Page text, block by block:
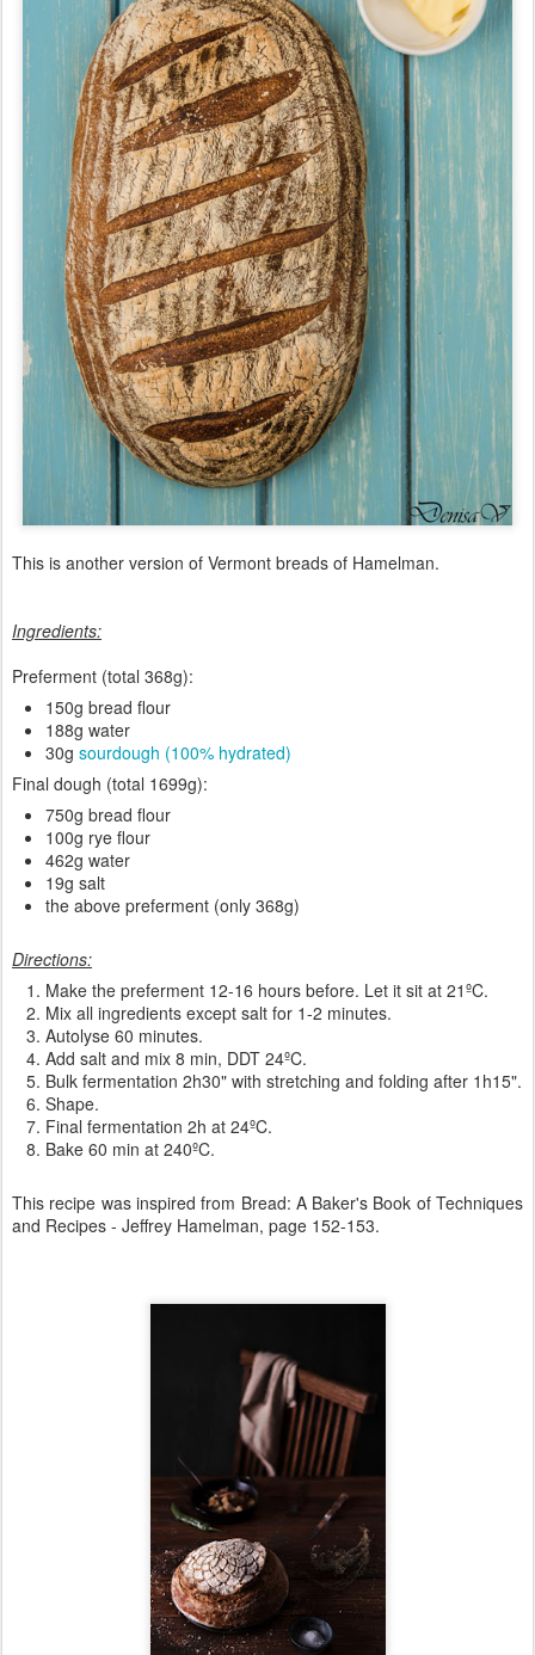
This is another version of Vermont breads of Hamelman.
Ingredients:
Preferment (total 368g):
150g bread flour
188g water
30g sourdough (100% hydrated)
Final dough (total 1699g):
750g bread flour
100g rye flour
462g water
19g salt
the above preferment (only 368g)
Directions:
Make the preferment 12-16 hours before. Let it sit at 21ºC.
Mix all ingredients except salt for 1-2 minutes.
Autolyse 60 minutes.
Add salt and mix 8 min, DDT 24ºC.
Bulk fermentation 2h30" with stretching and folding after 1h15".
Shape.
Final fermentation 2h at 24ºC.
Bake 60 min at 240ºC.
This recipe was inspired from Bread: A Baker's Book of Techniques
and Recipes - Jeffrey Hamelman, page 152-153.